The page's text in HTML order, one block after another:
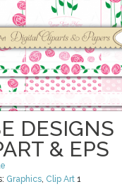
DESIGNS
& EPS
Graphics, Clip Art 1